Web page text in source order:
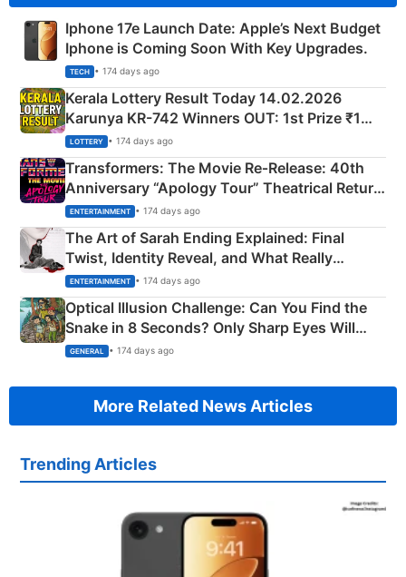
Iphone 17e Launch Date: Apple’s Next Budget
Iphone is Coming Soon With Key Upgrades.
TECH • 174 days ago
Kerala Lottery Result Today 14.02.2026
Karunya KR-742 Winners OUT: 1st Prize ₹1
Crore Winning Numbers - KC 889462
LOTTERY • 174 days ago
Transformers: The Movie Re‑Release: 40th
Anniversary “Apology Tour” Theatrical Return
Explained
ENTERTAINMENT • 174 days ago
The Art of Sarah Ending Explained: Final
Twist, Identity Reveal, and What Really
Happened
ENTERTAINMENT • 174 days ago
Optical Illusion Challenge: Can You Find the
Snake in 8 Seconds? Only Sharp Eyes Will
Succeed!
GENERAL • 174 days ago
More Related News Articles
Trending Articles